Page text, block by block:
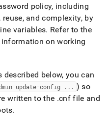
policy, including
and complexity, by
variables. Refer to the
on working
below, you can
update-config . . . ) so
written to the .cnf file and
.